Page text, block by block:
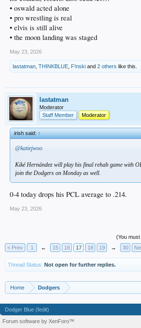
• oswald acted alone
• pro wrestling is real
• elvis is still alive
• the moon landing was staged
May 23, 2026
lastatman THINKBLUE F!nski and 2 others like this.
lastatman
Moderator
Staff Member
Moderator
irish said:↑
@katiejwoo
Kiké Hernández will play his final rehab game with
join the Dodgers on Monday as well.
0-4 today drops his PCL average to .214.
May 23, 2026
(You
< Prev
1 ← 15 16 17 18 19 → 30
Thread Status: Not open for further replies.
Home Dodgers
Dodger Blue (fedit)
Forum software by XenForo™